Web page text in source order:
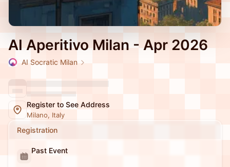
AI Aperitivo Milan - Apr 2026
AI Socratic Milan
Register to See Address
Milano, Italy
Registration
Past Event